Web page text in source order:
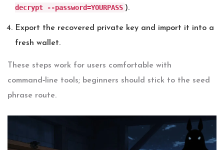
decrypt --password=YOURPASS ).
Export the recovered private key and import it into a
fresh wallet.
These steps work for users comfortable with
command‑line tools; beginners should stick to the seed
phrase route.